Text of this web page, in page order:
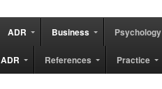
ADR Business Psychology
ADR References Practice